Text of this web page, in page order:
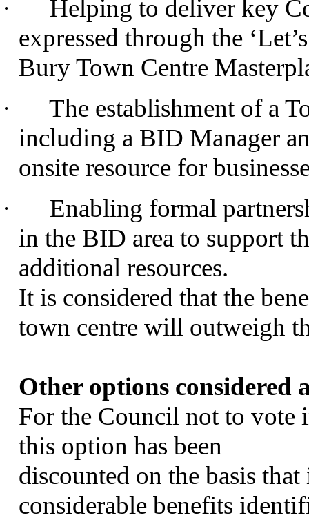
·
Helping to deliver key
expressed through the
Bury Town Centre
·
The establishment of a
including a BID Manager
onsite resource for
·
Enabling formal
in the BID area to support
additional resources.
It is considered that the
town centre will outweigh
Other options considered
For the Council not to
this option has been
discounted on the basis
considerable benefits